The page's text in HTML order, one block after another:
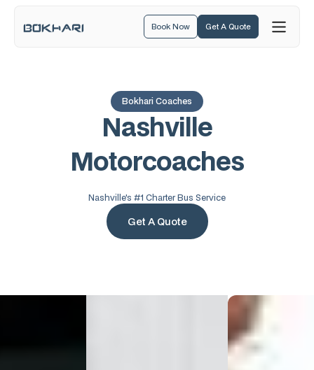
Book Now Get A Quote
Bokhari Coaches
Nashville
Motorcoaches
Nashville's #1 Charter Bus Service
Get A Quote